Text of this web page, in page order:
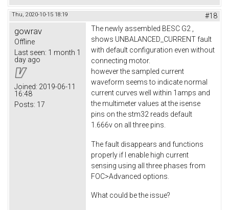
Thu, 2020-10-15 18:19 #18
gowrav
Offline
Last seen: 1 month 1
day ago
Joined: 2019-06-11
16:48
Posts: 17
The newly assembled BESC G2 ,
shows UNBALANCED_CURRENT fault
with default configuration even without
connecting motor.
however the sampled current
waveform seems to indicate normal
current curves well within 1amps and
the multimeter values at the isense
pins on the stm32 reads default
1.666v on all three pins.
The fault disappears and functions
properly if I enable high current
sensing using all three phases from
FOC>Advanced options.
What could be the issue?